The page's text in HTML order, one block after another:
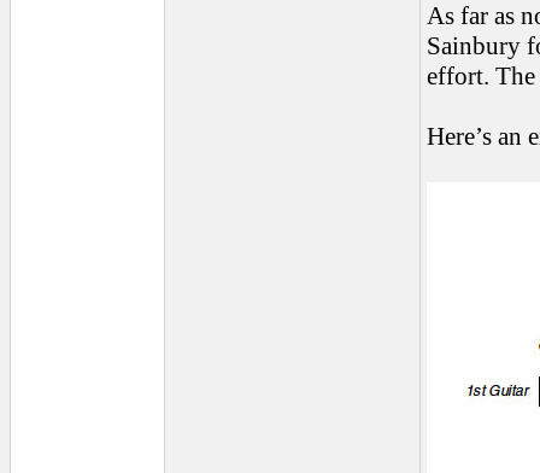
As far as
Sainbury
effort.
Here’s an